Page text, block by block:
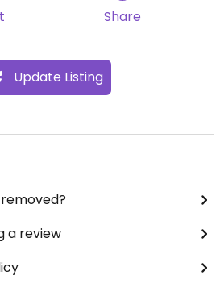
Share
Update Listing
a review